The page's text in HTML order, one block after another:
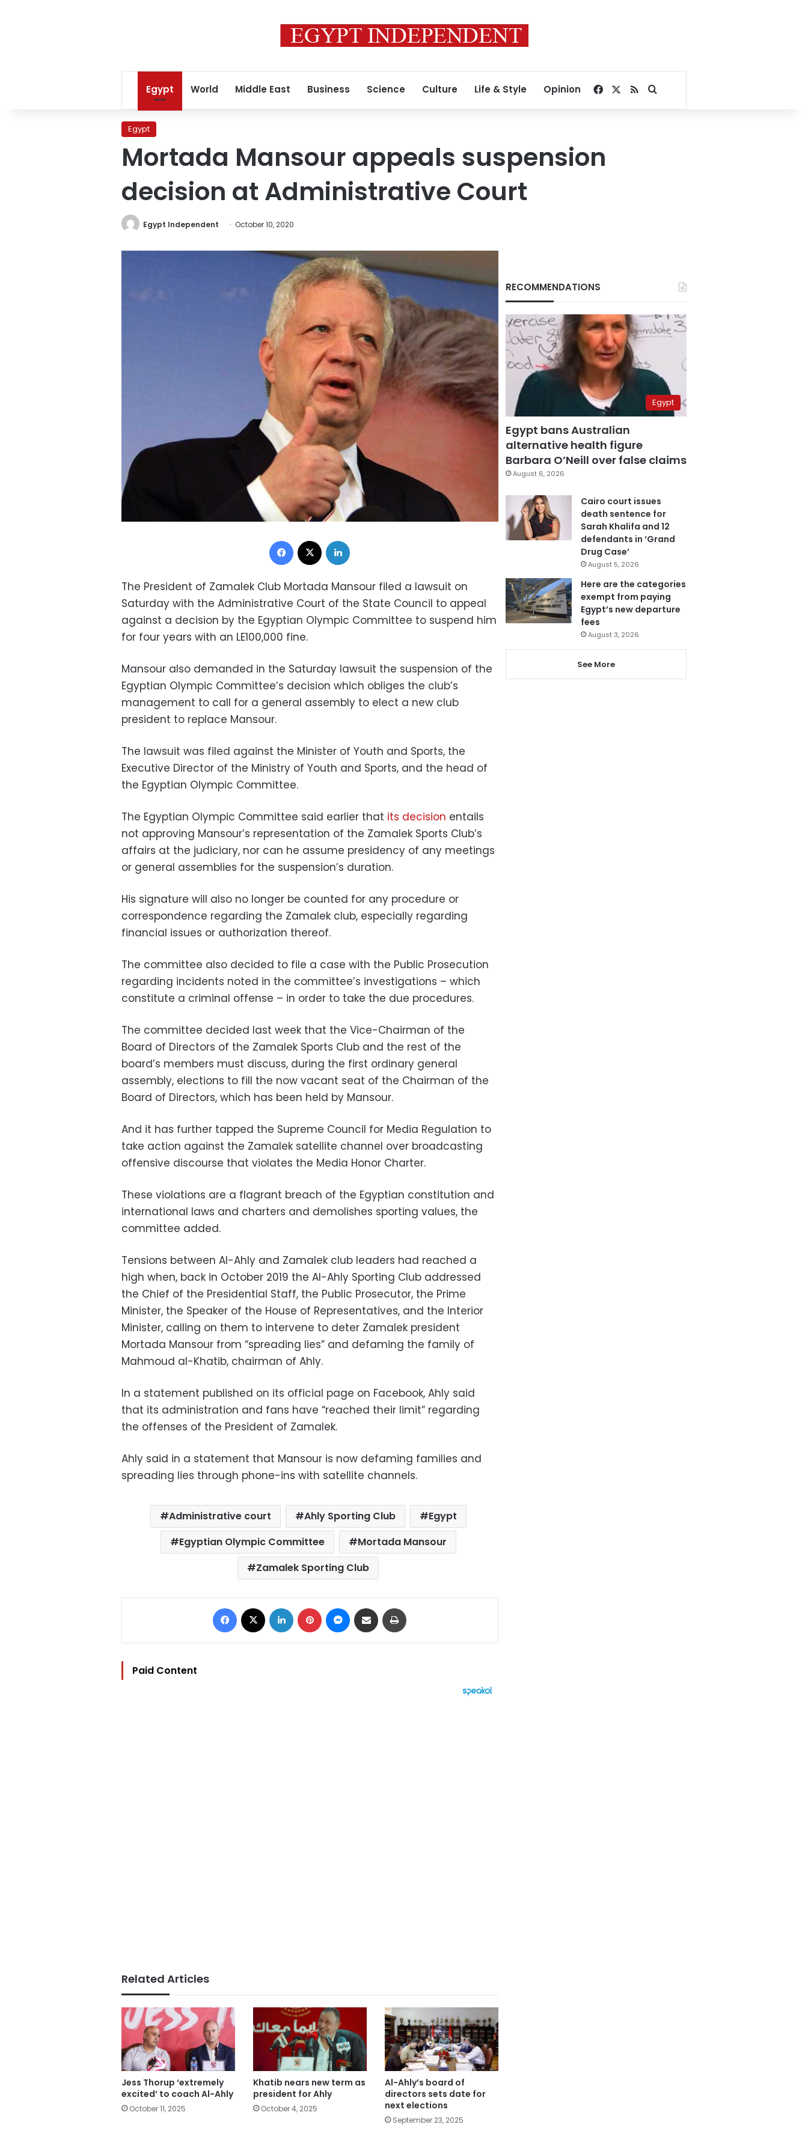
Egypt World Middle East Business Science Culture Life & Style Opinion Facebook
RSSSearch for
Egypt
Mortada Mansour appeals suspension
decision at Administrative Court
Egypt Independent October 10, 2020
Facebook
The President of Zamalek Club Mortada Mansour filed a lawsuit on
Saturday with the Administrative Court of the State Council to appeal
against a decision by the Egyptian Olympic Committee to suspend him
for four years with an LE100,000 fine.
Mansour also demanded in the Saturday lawsuit the suspension of the
Egyptian Olympic Committee’s decision which obliges the club’s
management to call for a general assembly to elect a new club
president to replace Mansour.
The lawsuit was filed against the Minister of Youth and Sports, the
Executive Director of the Ministry of Youth and Sports, and the head of
the Egyptian Olympic Committee.
The Egyptian Olympic Committee said earlier that its decision entails
not approving Mansour’s representation of the Zamalek Sports Club’s
affairs at the judiciary, nor can he assume presidency of any meetings
or general assemblies for the suspension’s duration.
His signature will also no longer be counted for any procedure or
correspondence regarding the Zamalek club, especially regarding
financial issues or authorization thereof.
The committee also decided to file a case with the Public Prosecution
regarding incidents noted in the committee’s investigations – which
constitute a criminal offense – in order to take the due procedures.
The committee decided last week that the Vice-Chairman of the
Board of Directors of the Zamalek Sports Club and the rest of the
board’s members must discuss, during the first ordinary general
assembly, elections to fill the now vacant seat of the Chairman of the
Board of Directors, which has been held by Mansour.
And it has further tapped the Supreme Council for Media Regulation to
take action against the Zamalek satellite channel over broadcasting
offensive discourse that violates the Media Honor Charter.
These violations are a flagrant breach of the Egyptian constitution and
international laws and charters and demolishes sporting values, the
committee added.
Tensions between Al-Ahly and Zamalek club leaders had reached a
high when, back in October 2019 the Al-Ahly Sporting Club addressed
the Chief of the Presidential Staff, the Public Prosecutor, the Prime
Minister, the Speaker of the House of Representatives, and the Interior
Minister, calling on them to intervene to deter Zamalek president
Mortada Mansour from “spreading lies” and defaming the family of
Mahmoud al-Khatib, chairman of Ahly.
In a statement published on its official page on Facebook, Ahly said
that its administration and fans have “reached their limit” regarding
the offenses of the President of Zamalek.
Ahly said in a statement that Mansour is now defaming families and
spreading lies through phone-ins with satellite channels.
Administrative court Ahly Sporting Club
Egypt
Egyptian Olympic Committee
Mortada Mansour
Zamalek Sporting Club
Facebook LinkedIn Pinterest Messenger
Share via Email
Paid Content
Related Articles
Jess Thorup ‘extremely
excited’ to coach Al-Ahly
October 11, 2025
Khatib nears new term as
president for Ahly
October 4, 2025
Al-Ahly’s board of
directors sets date for
next elections
September 23, 2025
RECOMMENDATIONS
Egypt
Egypt bans Australian
alternative health figure
Barbara O’Neill over false claims
August 6, 2026
Cairo court issues
death sentence for
Sarah Khalifa and 12
defendants in ‘Grand
Drug Case’
August 5, 2026
Here are the categories
exempt from paying
Egypt’s new departure
fees
August 3, 2026
See More